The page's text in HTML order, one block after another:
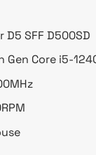
৳ 68,500.
SFF D500SD
Core i5-